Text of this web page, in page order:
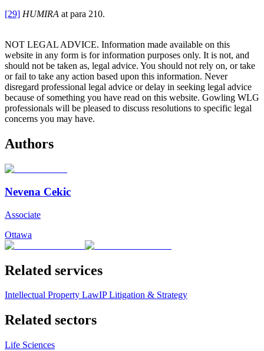
[29] HUMIRA at para 210.
NOT LEGAL ADVICE. Information made available on this
website in any form is for information purposes only. It is not, and
should not be taken as, legal advice. You should not rely on, or take
or fail to take any action based upon this information. Never
disregard professional legal advice or delay in seeking legal advice
because of something you have read on this website. Gowling WLG
professionals will be pleased to discuss resolutions to specific legal
concerns you may have.
Authors
Nevena Cekic
Associate
Ottawa
Related services
Intellectual Property LawIP Litigation & Strategy
Related sectors
Life Sciences